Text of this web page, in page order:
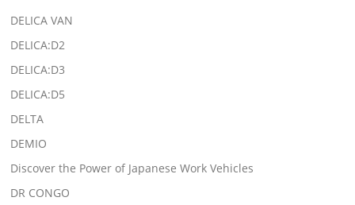
DELICA VAN
DELICA:D2
DELICA:D3
DELICA:D5
DELTA
DEMIO
Discover the Power of Japanese Work Vehicles
DR CONGO